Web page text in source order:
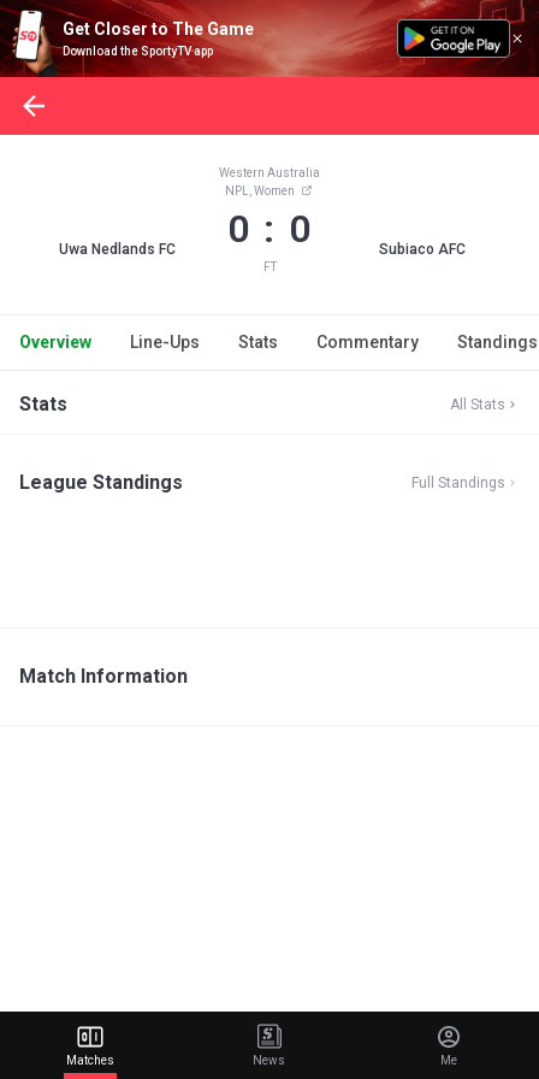
Get Closer to The Game
Download the SportyTV app
Uwa Nedlands FC
Western Australia
NPL, Women
0 : 0
FT
Subiaco AFC
Overview Line-Ups Stats Commentary Standings
Stats All Stats
League Standings Full Standings
Match Information
Matches News Me